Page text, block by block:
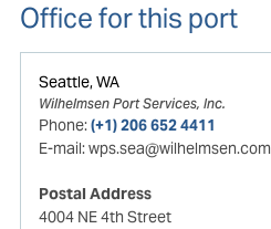
Office for this port
Seattle, WA
Wilhelmsen Port Services, Inc.
Phone:(+1) 206 652 4411
E-mail:wps.sea@wilhelmsen.com
Postal Address
4004 NE 4th Street